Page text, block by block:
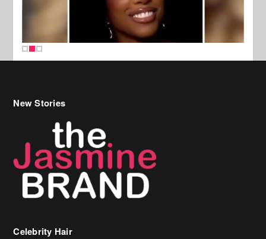
New Stories
Celebrity Hair